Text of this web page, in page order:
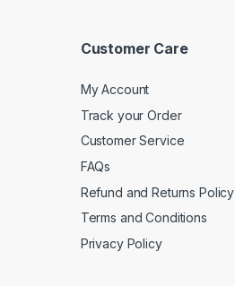
Customer Care
My Account
Track your Order
Customer Service
FAQs
Refund and Returns Policy
Terms and Conditions
Privacy Policy